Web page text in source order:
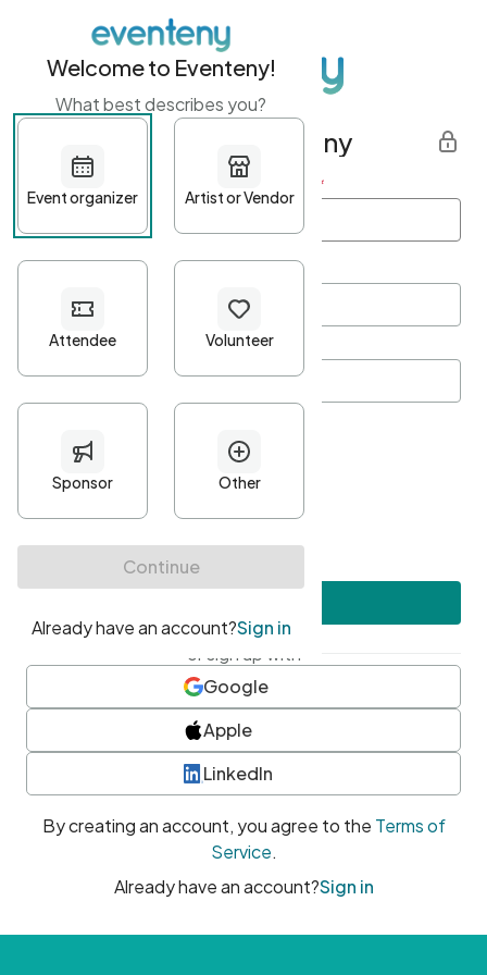
Get started with Eventeny
First name Last name *
Password*
Minimum 10 characters
At least one uppercase character
• At least one number
• At least one special character
or sign up with
Google
Apple
LinkedIn
By creating an account, you agree to the Terms of
Service.
Already have an account?Sign in
Welcome to Eventeny!
What best describes you?